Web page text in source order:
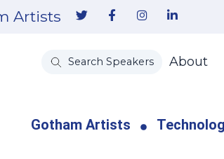
Artists
Search Speakers About
Gotham Artists